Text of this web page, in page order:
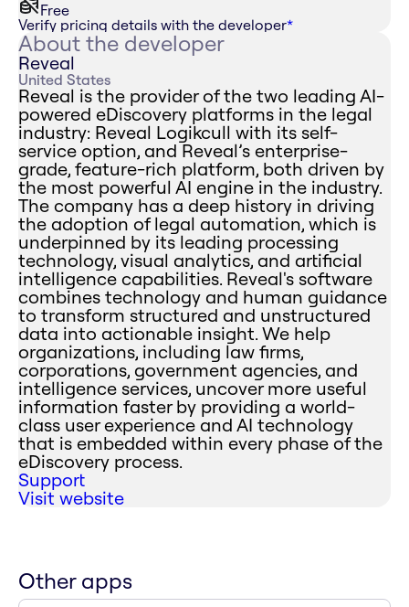
Free
Verify pricing details with the developer*
About the developer
Reveal
United States
Reveal is the provider of the two leading AI-
powered eDiscovery platforms in the legal
industry: Reveal Logikcull with its self-
service option, and Reveal’s enterprise-
grade, feature-rich platform, both driven by
the most powerful AI engine in the industry.
The company has a deep history in driving
the adoption of legal automation, which is
underpinned by its leading processing
technology, visual analytics, and artificial
intelligence capabilities. Reveal's software
combines technology and human guidance
to transform structured and unstructured
data into actionable insight. We help
organizations, including law firms,
corporations, government agencies, and
intelligence services, uncover more useful
information faster by providing a world-
class user experience and AI technology
that is embedded within every phase of the
eDiscovery process.
Support
Visit website
Other apps